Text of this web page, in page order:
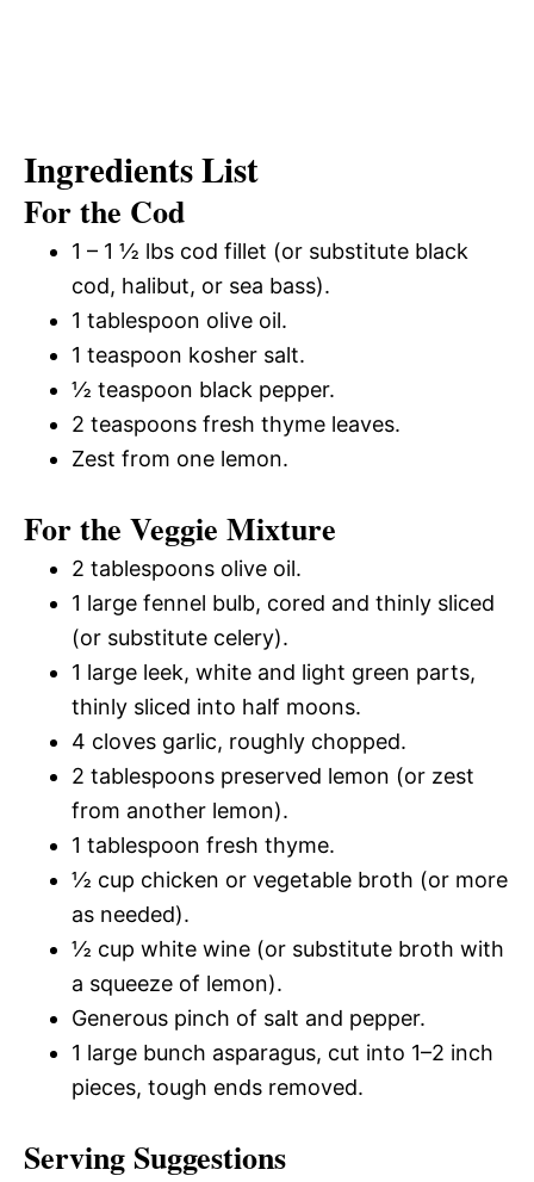
Ingredients List
For the Cod
1 – 1 ½ lbs cod fillet (or substitute black
cod, halibut, or sea bass).
1 tablespoon olive oil.
1 teaspoon kosher salt.
½ teaspoon black pepper.
2 teaspoons fresh thyme leaves.
Zest from one lemon.
For the Veggie Mixture
2 tablespoons olive oil.
1 large fennel bulb, cored and thinly sliced
(or substitute celery).
1 large leek, white and light green parts,
thinly sliced into half moons.
4 cloves garlic, roughly chopped.
2 tablespoons preserved lemon (or zest
from another lemon).
1 tablespoon fresh thyme.
½ cup chicken or vegetable broth (or more
as needed).
½ cup white wine (or substitute broth with
a squeeze of lemon).
Generous pinch of salt and pepper.
1 large bunch asparagus, cut into 1–2 inch
pieces, tough ends removed.
Serving Suggestions